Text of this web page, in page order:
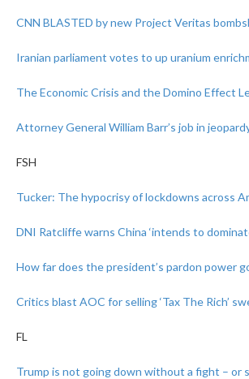
CNN BLASTED by new Project Veritas
Iranian parliament votes to up uranium
The Economic Crisis and the Domino Effect
Attorney General William Barr’s job in
FSH
Tucker: The hypocrisy of lockdowns across
DNI Ratcliffe warns China ‘intends to
How far does the president’s pardon power
Critics blast AOC for selling ‘Tax The Rich’
FL
Trump is not going down without a fight – or